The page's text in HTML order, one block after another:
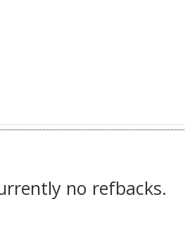
no refbacks.